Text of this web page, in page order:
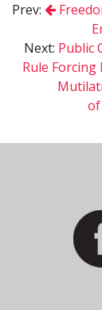
Prev:
Next: Public
Rule
of